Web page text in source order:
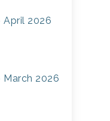
April 2026
March 2026